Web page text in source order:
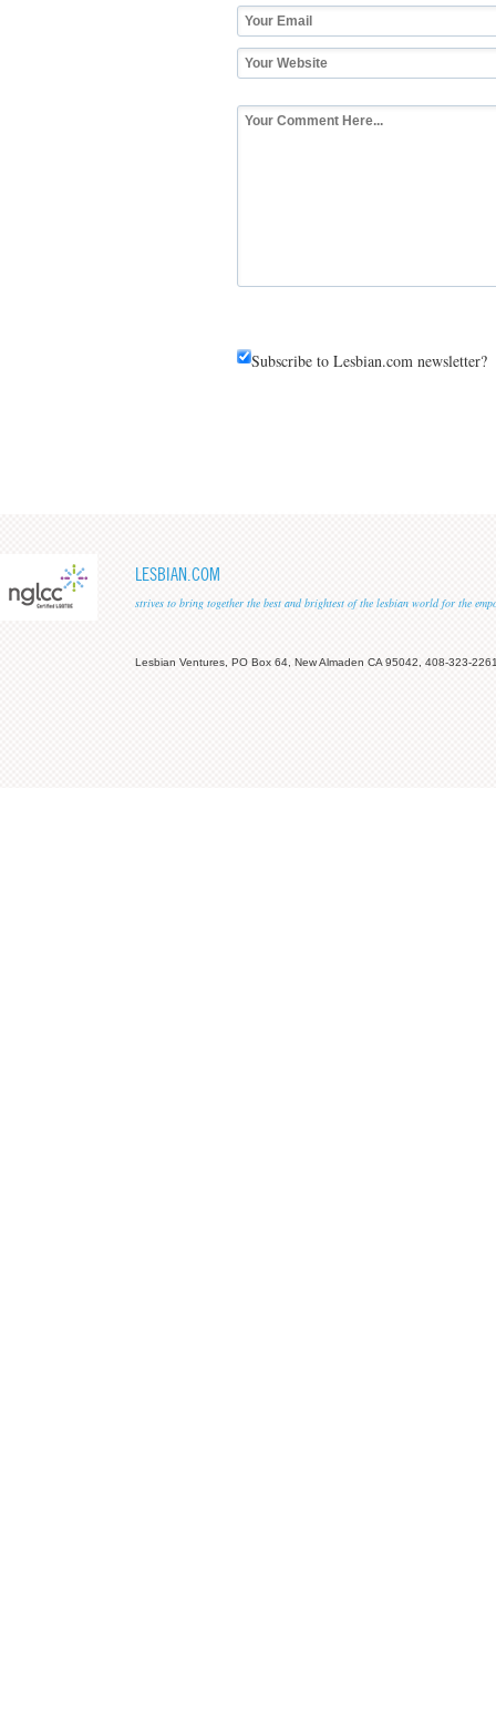
Subscribe to Lesbian.com newsletter?
LESBIAN.COM
strives to bring together the best and brightest of the lesbian world for the
Lesbian Ventures, PO Box 64, New Almaden CA 95042, 408-323-